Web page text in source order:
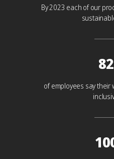
By 2023 each of our
of employees say their